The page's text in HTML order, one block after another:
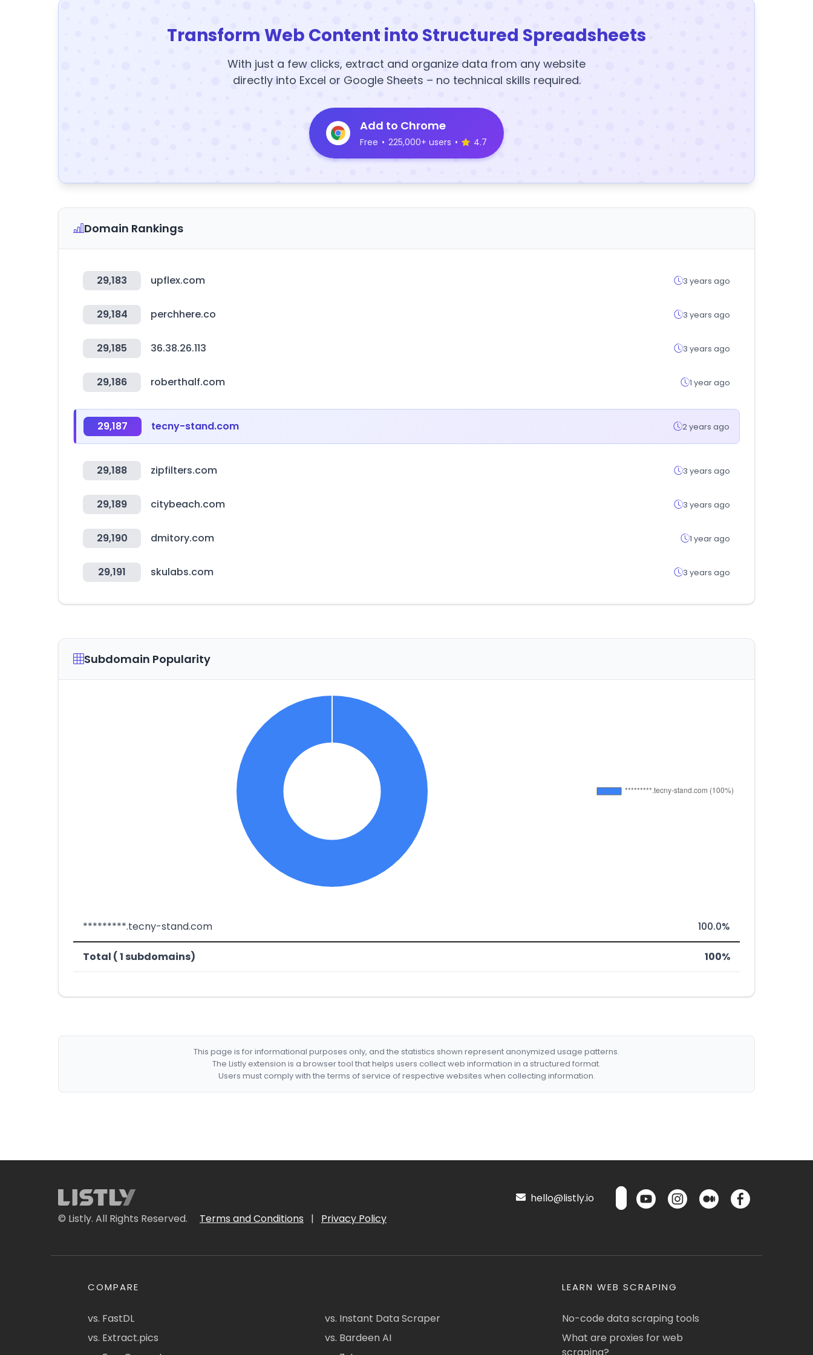
Transform Web Content into Structured Spreadsheets
With just a few clicks, extract and organize data from any website
directly into Excel or Google Sheets – no technical skills required.
Add to Chrome
Free • 225,000+ users • 4.7
Domain Rankings
29,183 upflex.com 3 years ago
29,184 perchhere.co 3 years ago
29,185 36.38.26.113 3 years ago
29,186 roberthalf.com 1 year ago
29,187 tecny-stand.com 2 years ago
29,188 zipfilters.com 3 years ago
29,189 citybeach.com 3 years ago
29,190 dmitory.com 1 year ago
29,191 skulabs.com 3 years ago
Subdomain Popularity
*********.tecny-stand.com 100.0%
Total ( 1 subdomains) 100%
This page is for informational purposes only, and the statistics shown represent anonymized usage patterns.
The Listly extension is a browser tool that helps users collect web information in a structured format.
Users must comply with the terms of service of respective websites when collecting information.
© Listly. All Rights Reserved. Terms and Conditions | Privacy Policy
hello@listly.io
COMPARE
vs. FastDL
vs. Extract.pics
vs. Instant Data Scraper
vs. Bardeen AI
LEARN WEB SCRAPING
No-code data scraping tools
What are proxies for web